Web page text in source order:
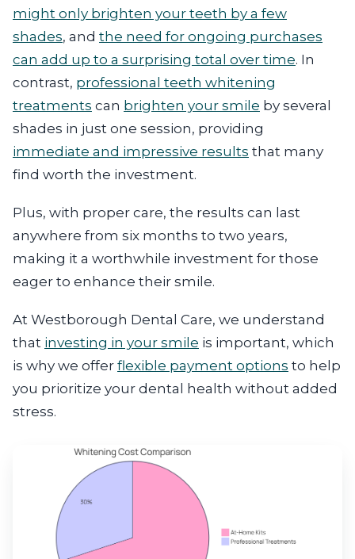
might only brighten your teeth by a few
shades, and the need for ongoing purchases
can add up to a surprising total over time. In
contrast, professional teeth whitening
treatments can brighten your smile by several
shades in just one session, providing
immediate and impressive results that many
find worth the investment.
Plus, with proper care, the results can last
anywhere from six months to two years,
making it a worthwhile investment for those
eager to enhance their smile.
At Westborough Dental Care, we understand
that investing in your smile is important, which
is why we offer flexible payment options to help
you prioritize your dental health without added
stress.